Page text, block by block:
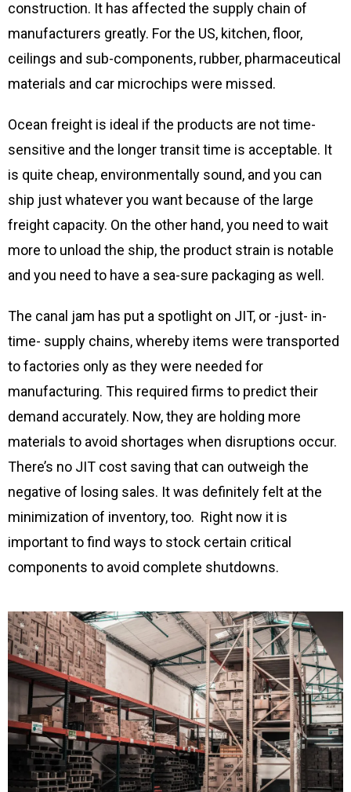
construction. It has affected the supply chain of
manufacturers greatly. For the US, kitchen, floor,
ceilings and sub-components, rubber, pharmaceutical
materials and car microchips were missed.
Ocean freight is ideal if the products are not time-
sensitive and the longer transit time is acceptable. It
is quite cheap, environmentally sound, and you can
ship just whatever you want because of the large
freight capacity. On the other hand, you need to wait
more to unload the ship, the product strain is notable
and you need to have a sea-sure packaging as well.
The canal jam has put a spotlight on JIT, or -just- in-
time- supply chains, whereby items were transported
to factories only as they were needed for
manufacturing. This required firms to predict their
demand accurately. Now, they are holding more
materials to avoid shortages when disruptions occur.
There’s no JIT cost saving that can outweigh the
negative of losing sales. It was definitely felt at the
minimization of inventory, too. Right now it is
important to find ways to stock certain critical
components to avoid complete shutdowns.